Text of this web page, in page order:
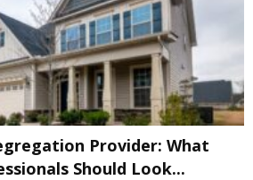
Provider: What
Should Look...